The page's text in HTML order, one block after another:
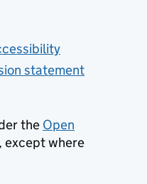
statement
the Open
, except where